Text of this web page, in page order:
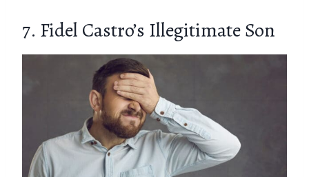
7. Fidel Castro’s Illegitimate Son